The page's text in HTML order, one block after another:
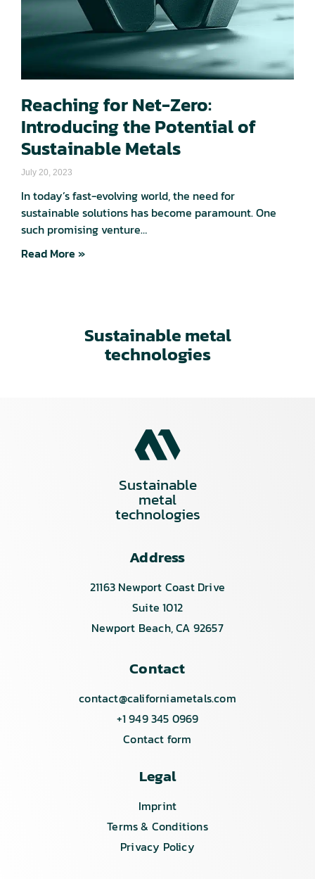
Reaching for Net-Zero:
Introducing the Potential of
Sustainable Metals​
July 20, 2023
In today’s fast-evolving world, the need for
sustainable solutions has become paramount. One
such promising venture…
Read More »
Sustainable metal
technologies
Sustainable
metal
technologies
Address
21163 Newport Coast Drive
Suite 1012
Newport Beach, CA 92657
Contact
contact@californiametals.com
+1 949 345 0969
Contact form
Legal
Imprint
Terms & Conditions
Privacy Policy